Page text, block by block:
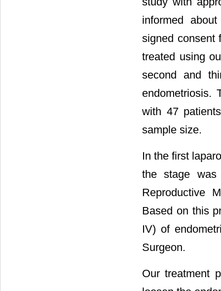
informed
signed consent
treated using
second and
endometriosis.
with 47
sample size.
In the first
the stage was
Reproductive
Based on this
IV) of
Surgeon.
Our treatment